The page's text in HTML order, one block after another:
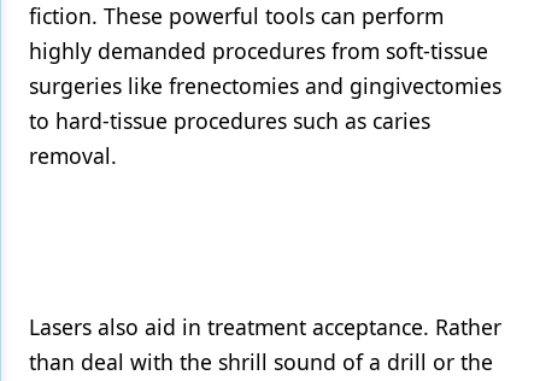
Implants
Infection Control
Laser Dentistry
Materials
Orthodontics
Pediatric Dentistry
fiction. These powerful tools can perform
highly demanded procedures from soft-tissue
surgeries like frenectomies and gingivectomies
to hard-tissue procedures such as caries
removal.
Lasers also aid in treatment acceptance. Rather
than deal with the shrill sound of a drill or the